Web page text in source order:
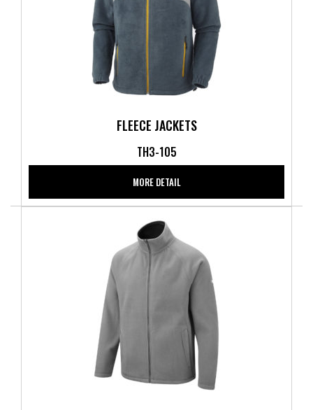
FLEECE JACKETS
TH3-105
MORE DETAIL